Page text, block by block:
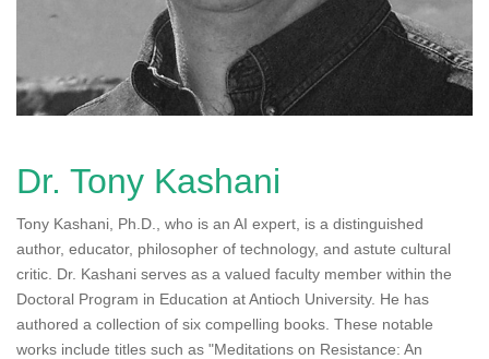
n
Dr. Tony Kashani
Tony Kashani, Ph.D., who is an AI expert, is a distinguished
author, educator, philosopher of technology, and astute cultural
critic. Dr. Kashani serves as a valued faculty member within the
Doctoral Program in Education at Antioch University. He has
authored a collection of six compelling books. These notable
works include titles such as "Meditations on Resistance: An